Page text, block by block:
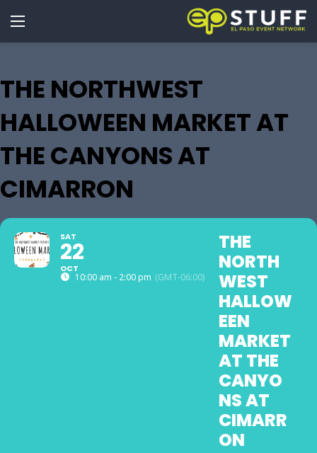
THE NORTHWEST
HALLOWEEN MARKET AT
THE CANYONS AT
CIMARRON
SAT
22
OCT
10:00 am - 2:00 pm (GMT-06:00)
THE
NORTH
WEST
HALLOW
EEN
MARKET
AT THE
CANYO
NS AT
CIMARR
ON